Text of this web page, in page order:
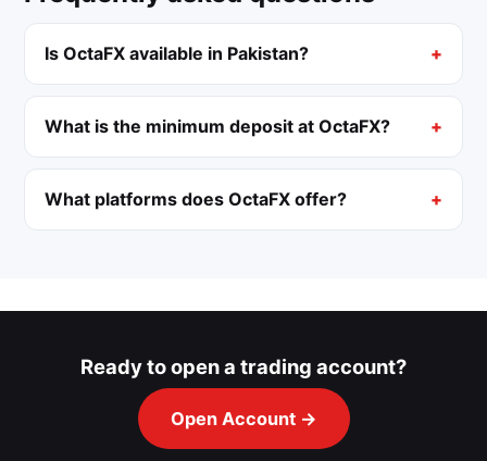
Is OctaFX available in Pakistan?
What is the minimum deposit at OctaFX?
What platforms does OctaFX offer?
Ready to open a trading account?
Open Account →